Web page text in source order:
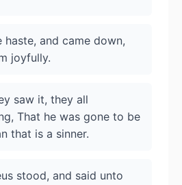
haste, and came down,
joyfully.
saw it, they all
That he was gone to be
that is a sinner.
stood, and said unto